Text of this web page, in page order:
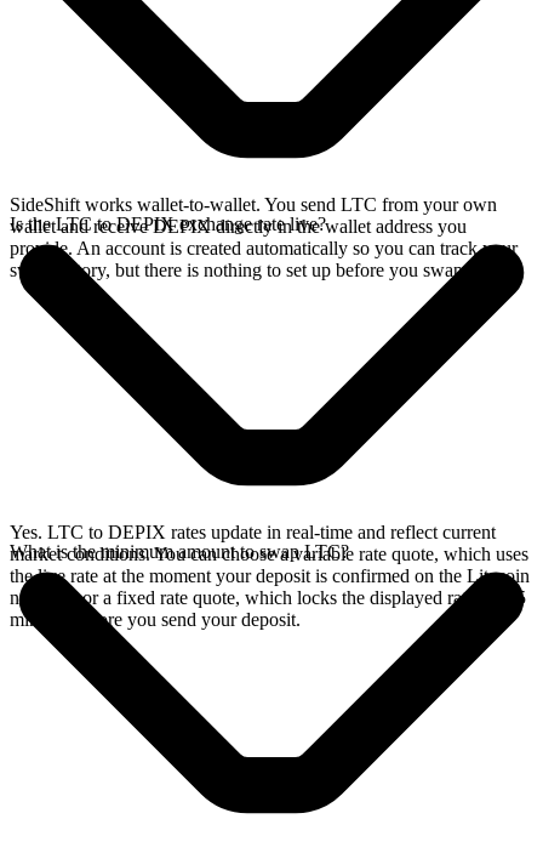
SideShift works wallet-to-wallet. You send LTC from your own
wallet and receive DEPIX directly in the wallet address you
provide. An account is created automatically so you can track your
swap history, but there is nothing to set up before you swap.
Is the LTC to DEPIX exchange rate live?
Yes. LTC to DEPIX rates update in real-time and reflect current
market conditions. You can choose a variable rate quote, which uses
the live rate at the moment your deposit is confirmed on the Litecoin
network, or a fixed rate quote, which locks the displayed rate for 15
minutes before you send your deposit.
What is the minimum amount to swap LTC?